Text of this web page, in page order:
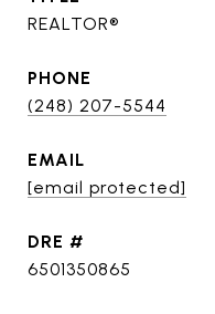
REALTOR®
PHONE
(248) 207-5544
EMAIL
[email protected]
DRE #
6501350865